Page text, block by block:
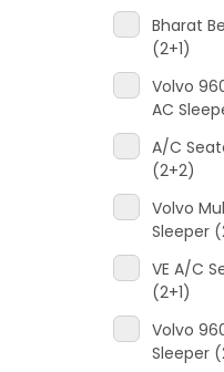
Bharat
(2+1)
Volvo
AC
A/C
(2+2)
Volvo
Sleeper
VE A/C
(2+1)
Volvo
Sleeper